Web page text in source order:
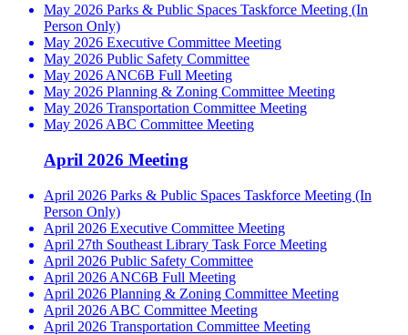
May 2026 Parks & Public Spaces Taskforce Meeting (In
Person Only)
May 2026 Executive Committee Meeting
May 2026 Public Safety Committee
May 2026 ANC6B Full Meeting
May 2026 Planning & Zoning Committee Meeting
May 2026 Transportation Committee Meeting
May 2026 ABC Committee Meeting
April 2026 Meeting
April 2026 Parks & Public Spaces Taskforce Meeting (In
Person Only)
April 2026 Executive Committee Meeting
April 27th Southeast Library Task Force Meeting
April 2026 Public Safety Committee
April 2026 ANC6B Full Meeting
April 2026 Planning & Zoning Committee Meeting
April 2026 ABC Committee Meeting
April 2026 Transportation Committee Meeting